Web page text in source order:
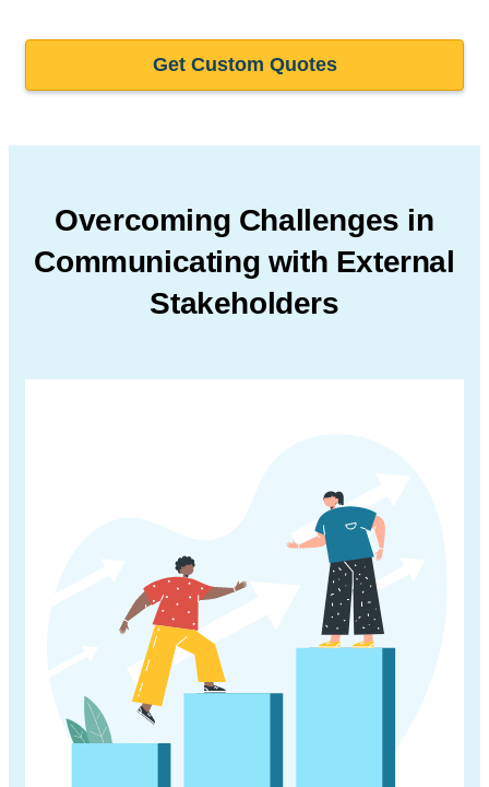
Get Custom Quotes
Overcoming Challenges in
Communicating with External
Stakeholders